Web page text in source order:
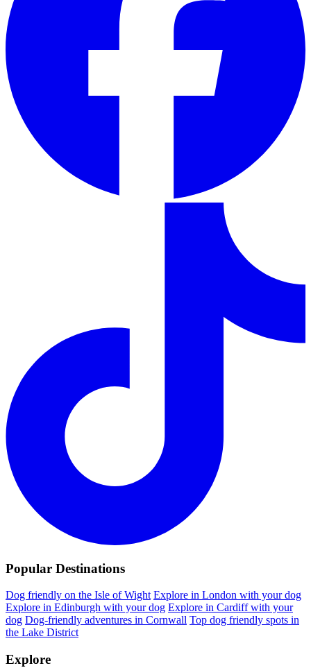
Popular Destinations
Dog friendly on the Isle of Wight Explore in London with your dog
Explore in Edinburgh with your dog Explore in Cardiff with your
dog Dog-friendly adventures in Cornwall Top dog friendly spots in
the Lake District
Explore